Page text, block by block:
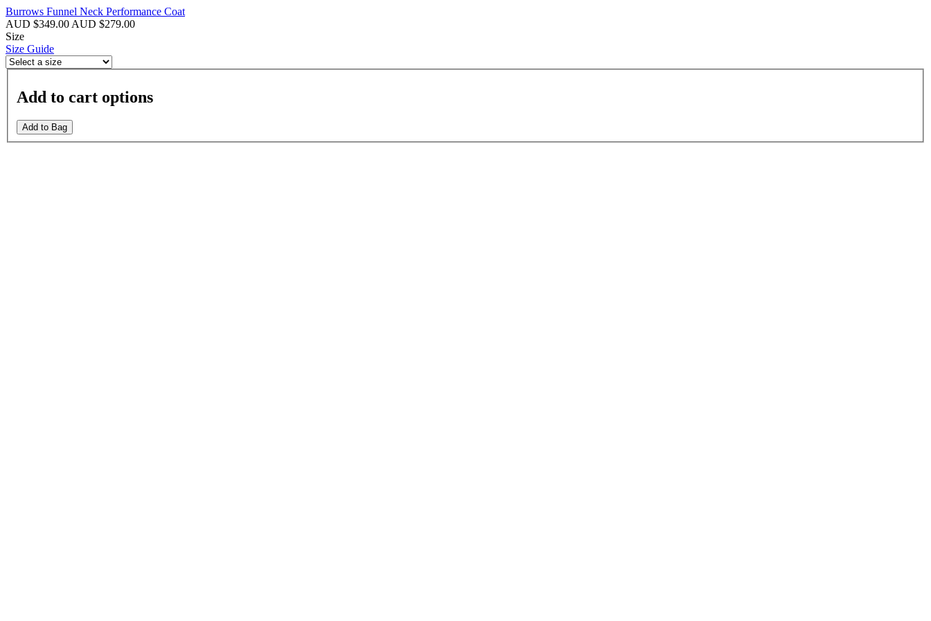
Burrows Funnel Neck Performance Coat
AUD $349.00 AUD $279.00
Size
Size Guide
Add to cart options
Add to Bag